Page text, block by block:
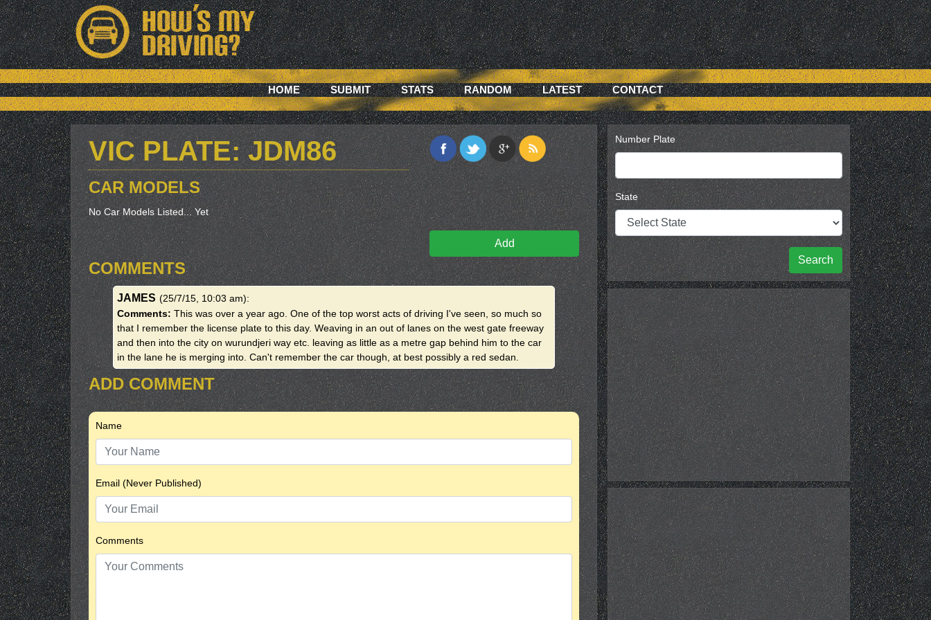
HOME SUBMIT STATS RANDOM LATEST CONTACT
VIC PLATE: JDM86
CAR MODELS
No Car Models Listed... Yet
Add
COMMENTS
JAMES (25/7/15, 10:03 am):
Comments:This was over a year ago. One of the top worst acts of driving I've seen, so much so
that I remember the license plate to this day. Weaving in an out of lanes on the west gate freeway
and then into the city on wurundjeri way etc. leaving as little as a metre gap behind him to the car
in the lane he is merging into. Can't remember the car though, at best possibly a red sedan.
ADD COMMENT
Name
Email (Never Published)
Comments
Number Plate
State
Search